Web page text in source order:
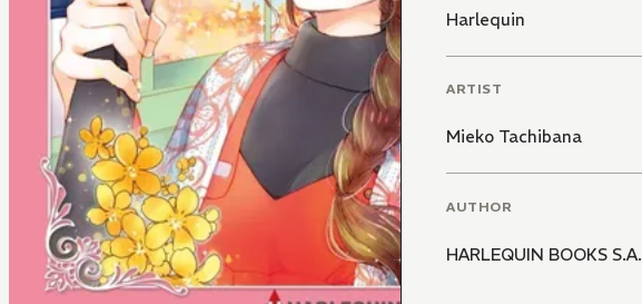
Harlequin
ARTIST
Mieko Tachibana
AUTHOR
HARLEQUIN BOOKS S.A.